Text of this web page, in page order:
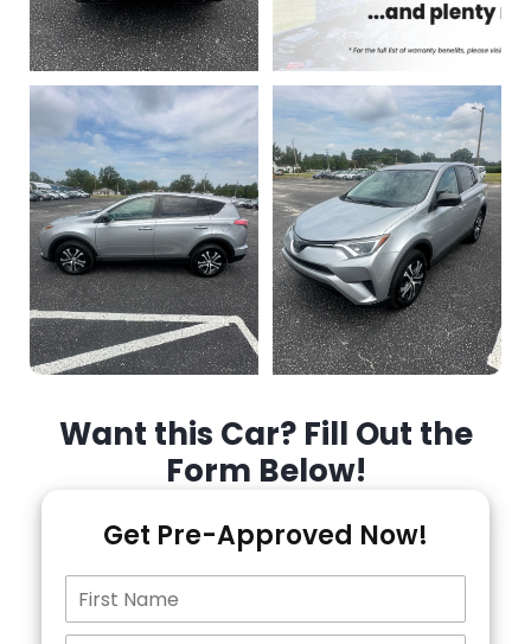
Want this Car? Fill Out the
Form Below!
Get Pre-Approved Now!